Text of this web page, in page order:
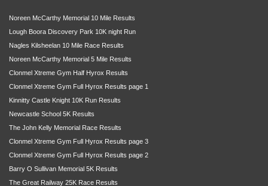
Noreen McCarthy Memorial 10 Mile Results
Lough Boora Discovery Park 10K night Run
Nagles Kilsheelan 10 Mile Race Results
Noreen McCarthy Memorial 5 Mile Results
Clonmel Xtreme Gym Half Hyrox Results
Clonmel Xtreme Gym Full Hyrox Results page 1
Kinnitty Castle Knight 10K Run Results
Newcastle School 5K Results
The John Kelly Memorial Race Results
Clonmel Xtreme Gym Full Hyrox Results page 3
Clonmel Xtreme Gym Full Hyrox Results page 2
Barry O Sullivan Memorial 5K Results
The Great Railway 25K Race Results